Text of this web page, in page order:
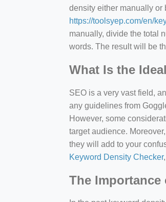
shredder-plant-equipment/scrap-shredder-
density either manually or
https://toolsyep.com/en/
manually, divide the total
words. The result will be
What Is the
SEO is a very vast field,
any guidelines from
However, some
target audience.
they will add to your
Keyword Density Checker
The Importance